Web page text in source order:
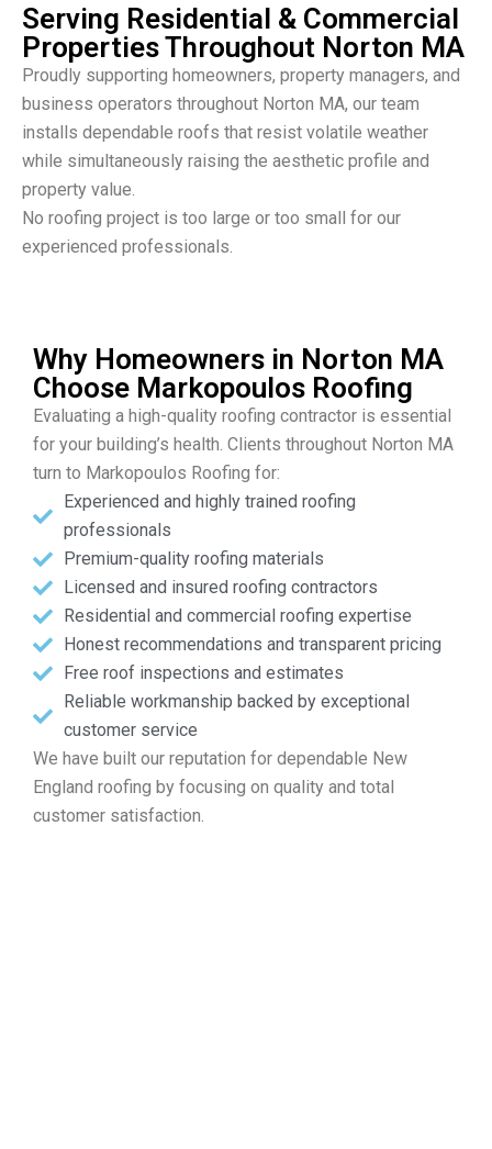
Serving Residential & Commercial
Properties Throughout Norton MA
Proudly supporting homeowners, property managers, and
business operators throughout Norton MA, our team
installs dependable roofs that resist volatile weather
while simultaneously raising the aesthetic profile and
property value.
No roofing project is too large or too small for our
experienced professionals.
Why Homeowners in Norton MA
Choose Markopoulos Roofing
Evaluating a high-quality roofing contractor is essential
for your building’s health. Clients throughout Norton MA
turn to Markopoulos Roofing for:
Experienced and highly trained roofing
professionals
Premium-quality roofing materials
Licensed and insured roofing contractors
Residential and commercial roofing expertise
Honest recommendations and transparent pricing
Free roof inspections and estimates
Reliable workmanship backed by exceptional
customer service
We have built our reputation for dependable New
England roofing by focusing on quality and total
customer satisfaction.